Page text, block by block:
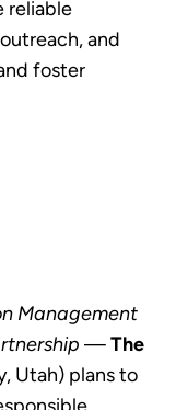
reliable
and
foster
Management
—The
Utah) plans to